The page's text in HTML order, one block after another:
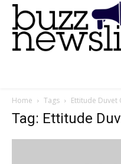
Home Tags Ettitude Duvet
Tag: Ettitude